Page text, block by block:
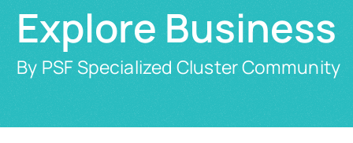
Explore Business
By PSF Specialized Cluster Community